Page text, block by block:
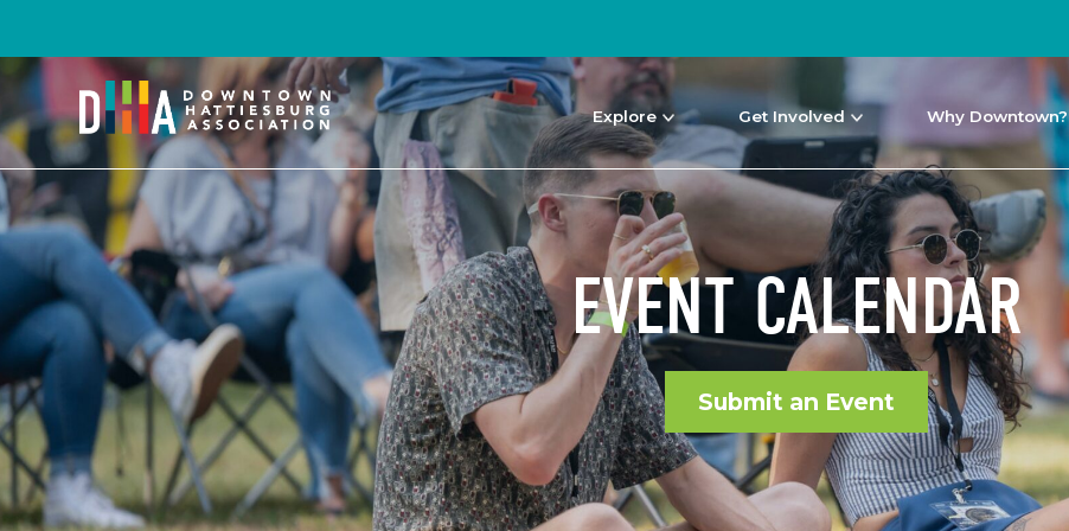
Explore Get Involved Why Downtown?
EVENT CALENDAR
Submit an Event